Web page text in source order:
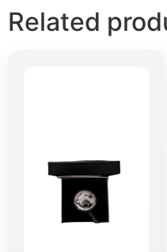
Related